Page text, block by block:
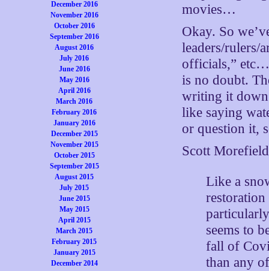
December 2016
November 2016
October 2016
September 2016
August 2016
July 2016
June 2016
May 2016
April 2016
March 2016
February 2016
January 2016
December 2015
November 2015
October 2015
September 2015
August 2015
July 2015
June 2015
May 2015
April 2015
March 2015
February 2015
January 2015
December 2014
movies…
Okay. So
leaders/rulers/
officials,”
is no doubt.
writing it down
like saying
or question it,
Scott
Like a
seems to
fall of
than any